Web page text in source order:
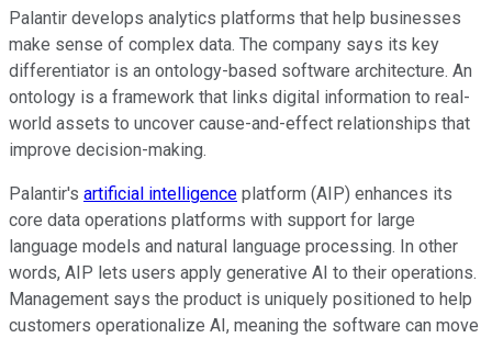
Palantir develops analytics platforms that help businesses
make sense of complex data. The company says its key
differentiator is an ontology-based software architecture. An
ontology is a framework that links digital information to real-
world assets to uncover cause-and-effect relationships that
improve decision-making.
Palantir's artificial intelligence platform (AIP) enhances its
core data operations platforms with support for large
language models and natural language processing. In other
words, AIP lets users apply generative AI to their operations.
Management says the product is uniquely positioned to help
customers operationalize AI, meaning the software can move